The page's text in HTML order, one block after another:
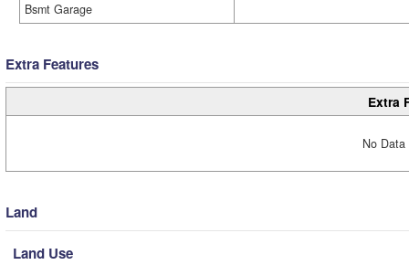
Bsmt Garage
Extra Features
Extra
No
Land
Land Use